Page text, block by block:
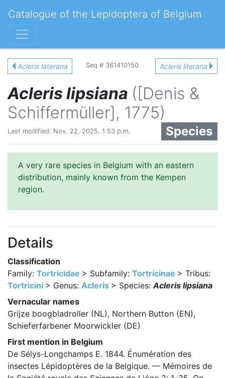
Catalogue of the Lepidoptera of Belgium
Acleris laterana Seq # 361410150 Acleris literana
Acleris lipsiana ([Denis &
Schiffermüller], 1775)
Species
Last modified: Nov. 22, 2025, 1:53 p.m.
A very rare species in Belgium with an eastern
distribution, mainly known from the Kempen
region.
Details
Classification
Family: Tortricidae > Subfamily: Tortricinae > Tribus:
Tortricini > Genus: Acleris > Species:Acleris lipsiana
Vernacular names
Grijze boogbladroller (NL), Northern Button (EN),
Schieferfarbener Moorwickler (DE)
First mention in Belgium
De Sélys-Longchamps E. 1844. Énumération des
insectes Lépidoptères de la Belgique. — Mémoires de